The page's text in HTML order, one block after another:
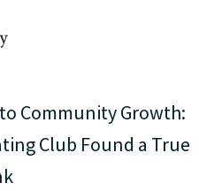
Community Growth:
Club Found a True